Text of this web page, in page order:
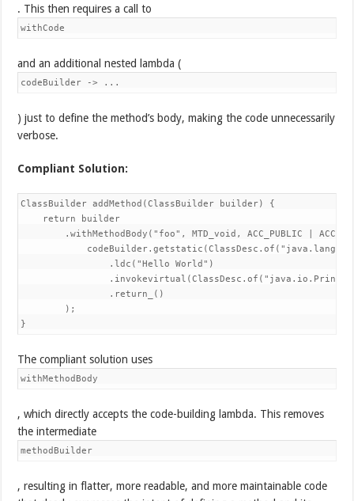
. This then requires a call to
withCode
and an additional nested lambda (
codeBuilder -> ...
) just to define the method’s body, making the code unnecessarily
verbose.
Compliant Solution:
ClassBuilder addMethod(ClassBuilder builder) {
    return builder
.withMethodBody("foo", MTD_void, ACC_PUBLIC |
                .ldc("Hello World")
                .return_()
        );
}
The compliant solution uses
withMethodBody
, which directly accepts the code-building lambda. This removes
the intermediate
methodBuilder
, resulting in flatter, more readable, and more maintainable code